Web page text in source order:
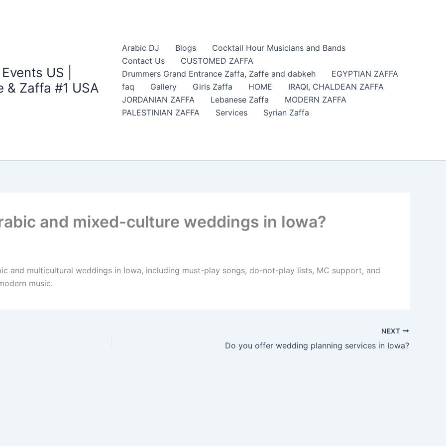
US |
& Zaffa #1 USA
Arabic DJ Blogs
Cocktail Hour Musicians and Bands
Contact Us
CUSTOMED ZAFFA
Drummers Grand Entrance Zaffa​, Zaffe and dabkeh
EGYPTIAN ZAFFA
faq
Gallery Girls Zaffa HOME
IRAQI, CHALDEAN ZAFFA
JORDANIAN ZAFFA
Lebanese Zaffa
MODERN ZAFFA
PALESTINIAN ZAFFA
Services Syrian Zaffa
and mixed-culture weddings in Iowa?
and multicultural weddings in Iowa, including must-play songs, do-not-play lists, MC support, and
music.
NEXT
Do you offer wedding planning services in Iowa?